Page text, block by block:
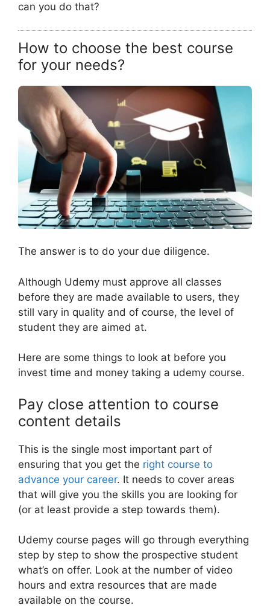
can you do that?
How to choose the best course
for your needs?
The answer is to do your due diligence.
Although Udemy must approve all classes
before they are made available to users, they
still vary in quality and of course, the level of
student they are aimed at.
Here are some things to look at before you
invest time and money taking a udemy course.
Pay close attention to course
content details
This is the single most important part of
ensuring that you get the right course to
advance your career. It needs to cover areas
that will give you the skills you are looking for
(or at least provide a step towards them).
Udemy course pages will go through everything
step by step to show the prospective student
what’s on offer. Look at the number of video
hours and extra resources that are made
available on the course.